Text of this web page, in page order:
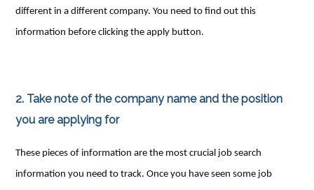
different in a different company. You need to find out this
information before clicking the apply button.
2. Take note of the company name and the position
you are applying for
These pieces of information are the most crucial job search
information you need to track. Once you have seen some job